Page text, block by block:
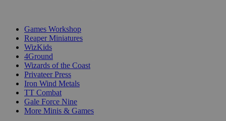
Games Workshop
Reaper Miniatures
WizKids
4Ground
Wizards of the Coast
Privateer Press
Iron Wind Metals
TT Combat
Gale Force Nine
More Minis & Games